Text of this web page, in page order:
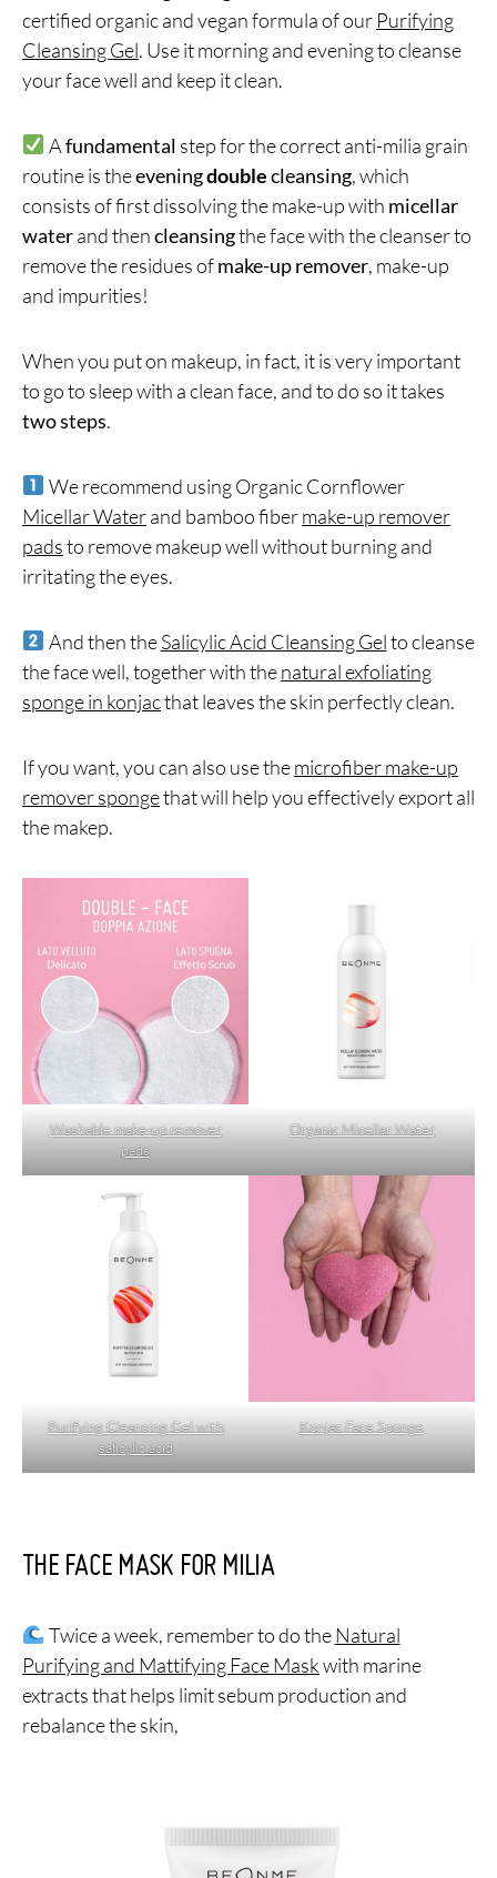
certified organic and vegan formula of our Purifying
Cleansing Gel. Use it morning and evening to cleanse
your face well and keep it clean.
Afundamental step for the correct anti-milia grain
routine is theeveningdoublecleansing, which
consists of first dissolving the make-up with micellar
waterand thencleansingthe face with the cleanser to
remove the residues ofmake-up remover, make-up
and impurities!
When you put on makeup, in fact, it is very important
to go to sleep with a clean face, and to do so it takes
two steps.
We recommend using Organic Cornflower
Micellar Waterand bamboo fibermake-up remover
padsto remove makeup well without burning and
irritating the eyes.
And then theSalicylic Acid Cleansing Gelto cleanse
the face well, together with thenatural exfoliating
sponge in konjacthat leaves the skin perfectly clean.
If you want, you can also use themicrofiber make-up
remover spongethat will help you effectively export all
the makep.
Washable make-up remover
pads
Organic Micellar Water
Purifying Cleansing Gel with
salicylic acid
Konjac Face Sponge
THE FACE MASK FOR MILIA
Twice a week, remember to do theNatural
Purifying and Mattifying Face Maskwith marine
extracts that helps limit sebum production and
rebalance the skin,